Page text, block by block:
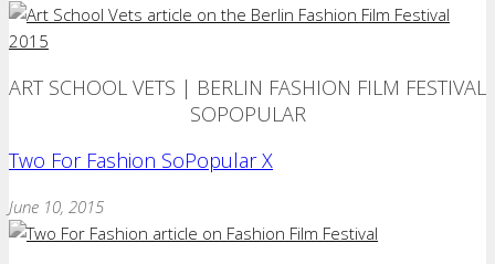
ART SCHOOL VETS | BERLIN FASHION FILM FESTIVAL
SOPOPULAR
Two For Fashion SoPopular X
June 10, 2015